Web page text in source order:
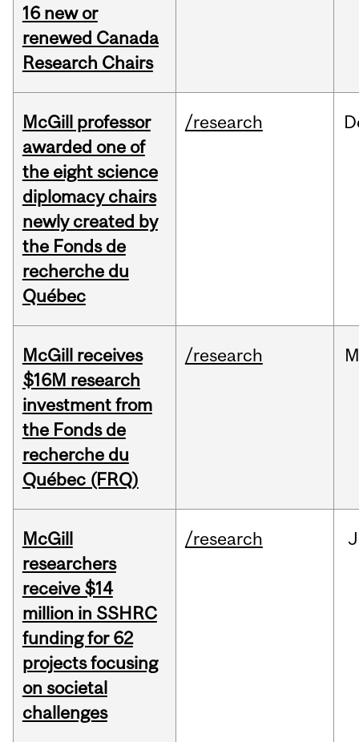
16 new or
renewed Canada
Research Chairs
McGill professor
awarded one of
the eight science
diplomacy chairs
newly created by
the Fonds de
recherche du
Québec
/research
McGill receives
$16M research
investment from
the Fonds de
recherche du
Québec (FRQ)
/research
McGill
researchers
receive $14
million in SSHRC
funding for 62
projects focusing
on societal
challenges
/research